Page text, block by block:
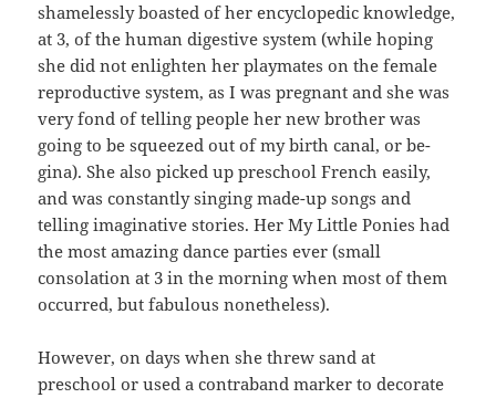
shamelessly boasted of her encyclopedic knowledge,
at 3, of the human digestive system (while hoping
she did not enlighten her playmates on the female
reproductive system, as I was pregnant and she was
very fond of telling people her new brother was
going to be squeezed out of my birth canal, or be-
gina). She also picked up preschool French easily,
and was constantly singing made-up songs and
telling imaginative stories. Her My Little Ponies had
the most amazing dance parties ever (small
consolation at 3 in the morning when most of them
occurred, but fabulous nonetheless).
However, on days when she threw sand at
preschool or used a contraband marker to decorate